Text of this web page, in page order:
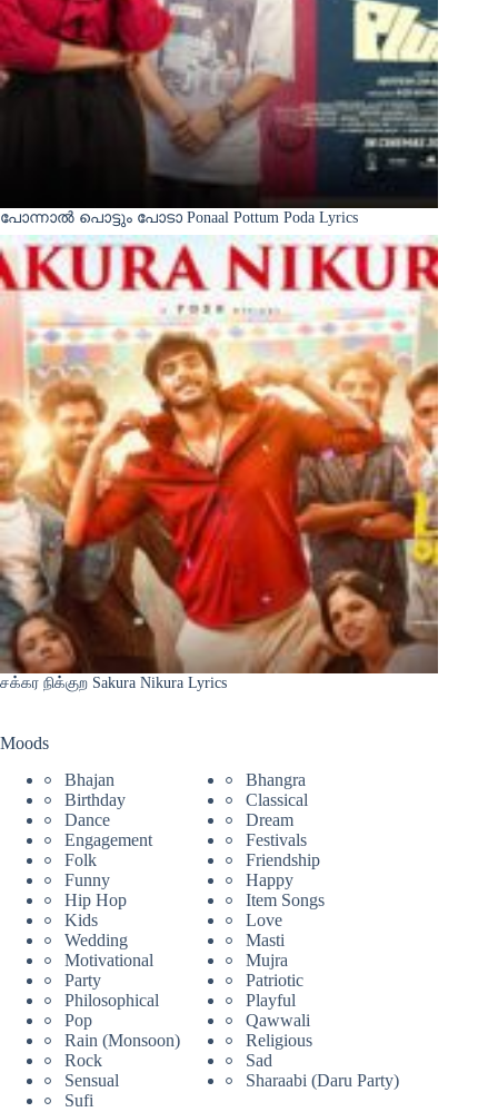
പോന്നാൽ പൊട്ടും പോടാ Ponaal Pottum Poda Lyrics
சக்கர நிக்குற Sakura Nikura Lyrics
Moods
Bhajan
Bhangra
Birthday
Classical
Dance
Dream
Engagement
Festivals
Folk
Friendship
Funny
Happy
Hip Hop
Item Songs
Kids
Love
Wedding
Masti
Motivational
Mujra
Party
Patriotic
Philosophical
Playful
Pop
Qawwali
Rain (Monsoon)
Religious
Rock
Sad
Sensual
Sharaabi (Daru Party)
Sufi